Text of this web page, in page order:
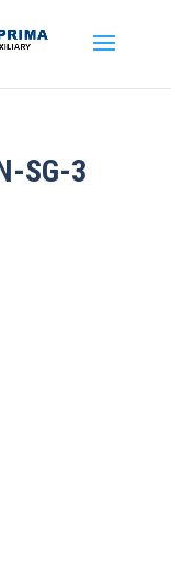
SG-3